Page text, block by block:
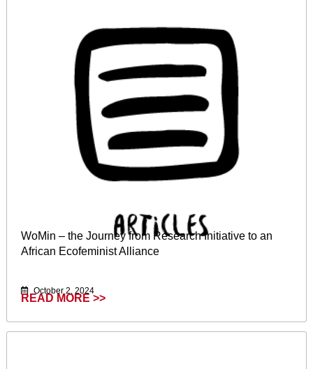
WoMin – the Journey from Research Initiative to an
African Ecofeminist Alliance
October 2, 2024
READ MORE >>